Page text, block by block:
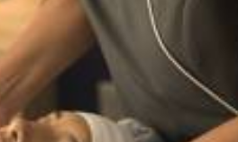
, Dermalogica & Horizon